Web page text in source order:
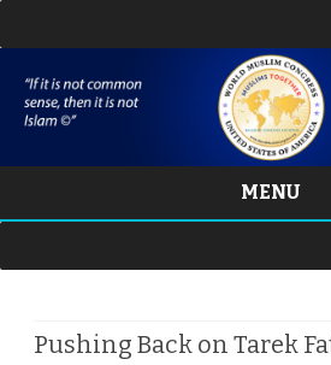
MENU
Pushing Back on Tarek